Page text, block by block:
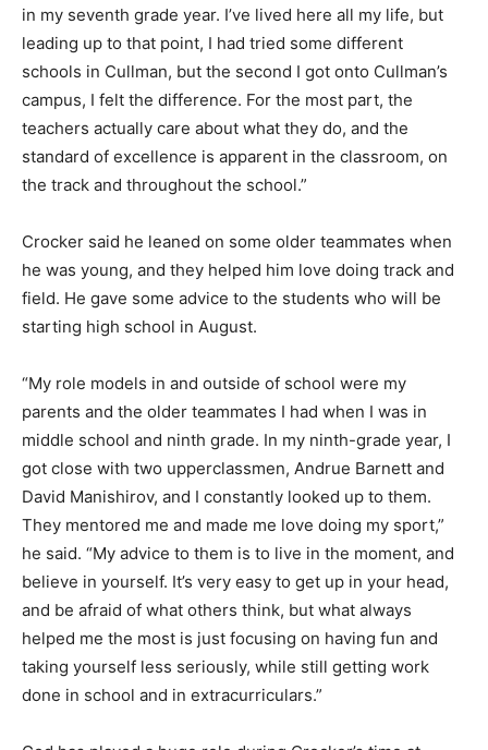
in my seventh grade year. I’ve lived here all my life, but
leading up to that point, I had tried some different
schools in Cullman, but the second I got onto Cullman’s
campus, I felt the difference. For the most part, the
teachers actually care about what they do, and the
standard of excellence is apparent in the classroom, on
the track and throughout the school.”
Crocker said he leaned on some older teammates when
he was young, and they helped him love doing track and
field. He gave some advice to the students who will be
starting high school in August.
“My role models in and outside of school were my
parents and the older teammates I had when I was in
middle school and ninth grade. In my ninth-grade year, I
got close with two upperclassmen, Andrue Barnett and
David Manishirov, and I constantly looked up to them.
They mentored me and made me love doing my sport,”
he said. “My advice to them is to live in the moment, and
believe in yourself. It’s very easy to get up in your head,
and be afraid of what others think, but what always
helped me the most is just focusing on having fun and
taking yourself less seriously, while still getting work
done in school and in extracurriculars.”